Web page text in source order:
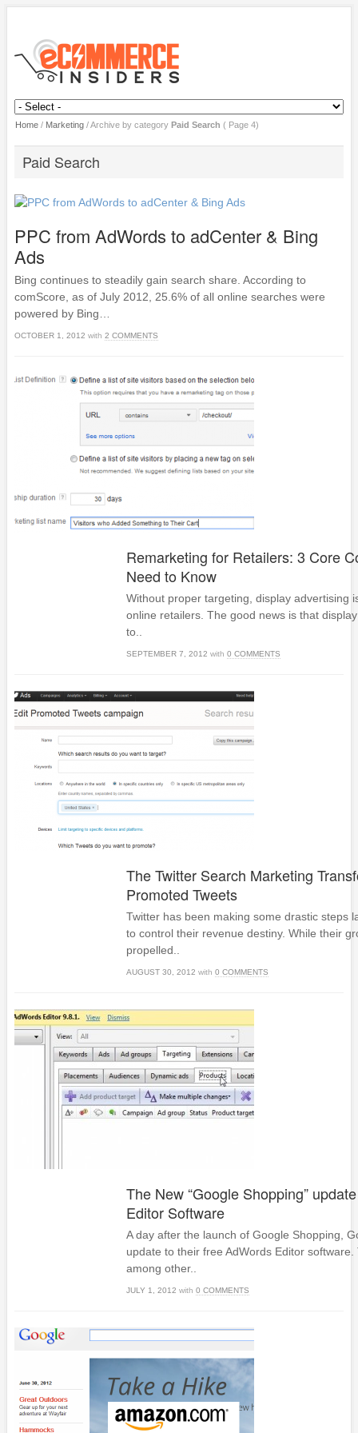
Home/ Marketing/Archive by category Paid Search ( Page 4)
Paid Search
PPC from AdWords to adCenter & Bing
Ads
Bing continues to steadily gain search share. According to
comScore, as of July 2012, 25.6% of all online searches were
powered by Bing…
OCTOBER 1, 2012 with 2 COMMENTS
Remarketing for Retailers: 3 Core
Need to Know
Without proper targeting, display advertising
online retailers. The good news is that
to..
SEPTEMBER 7, 2012 with 0 COMMENTS
The Twitter Search Marketing
Promoted Tweets
Twitter has been making some drastic steps
to control their revenue destiny. While their
propelled..
AUGUST 30, 2012 with 0 COMMENTS
The New “Google Shopping”
Editor Software
A day after the launch of Google Shopping,
update to their free AdWords Editor
among other..
JULY 1, 2012 with 0 COMMENTS